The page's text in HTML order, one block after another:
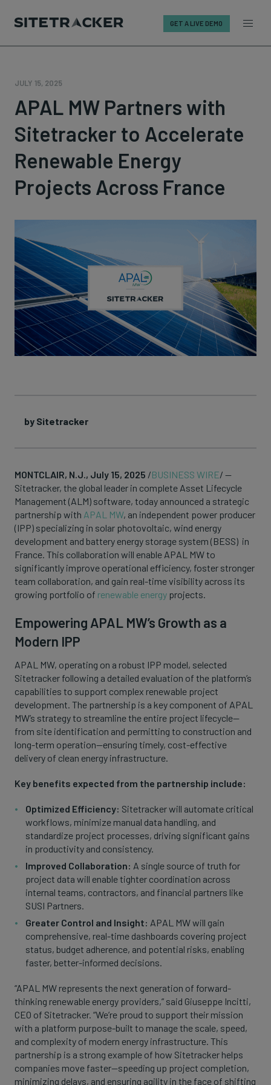
content
GET A LIVE DEMO
JULY 15, 2025
APAL MW Partners with
Sitetracker to Accelerate
Renewable Energy
Projects Across France
by Sitetracker
MONTCLAIR, N.J., July 15, 2025 /BUSINESS WIRE/ —
Sitetracker, the global leader in complete Asset Lifecycle
Management (ALM) software, today announced a strategic
partnership with APAL MW, an independent power producer
(IPP) specializing in solar photovoltaic, wind energy
development and battery energy storage system (BESS) in
France. This collaboration will enable APAL MW to
significantly improve operational efficiency, foster stronger
team collaboration, and gain real-time visibility across its
growing portfolio of renewable energy projects.
Empowering APAL MW’s Growth as a
Modern IPP
APAL MW, operating on a robust IPP model, selected
Sitetracker following a detailed evaluation of the platform’s
capabilities to support complex renewable project
development. The partnership is a key component of APAL
MW’s strategy to streamline the entire project lifecycle—
from site identification and permitting to construction and
long-term operation—ensuring timely, cost-effective
delivery of clean energy infrastructure.
Key benefits expected from the partnership include:
Optimized Efficiency: Sitetracker will automate critical
workflows, minimize manual data handling, and
standardize project processes, driving significant gains
in productivity and consistency.
Improved Collaboration: A single source of truth for
project data will enable tighter coordination across
internal teams, contractors, and financial partners like
SUSI Partners.
Greater Control and Insight: APAL MW will gain
comprehensive, real-time dashboards covering project
status, budget adherence, and potential risks, enabling
faster, better-informed decisions.
“APAL MW represents the next generation of forward-
thinking renewable energy providers,” said Giuseppe Incitti,
CEO of Sitetracker. “We’re proud to support their mission
with a platform purpose-built to manage the scale, speed,
and complexity of modern energy infrastructure. This
partnership is a strong example of how Sitetracker helps
companies move faster—speeding up project completion,
minimizing delays, and ensuring agility in the face of shifting